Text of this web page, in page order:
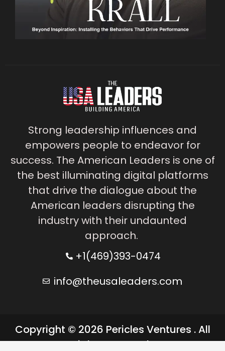
Strong leadership influences and
empowers people to endeavor for
success. The American Leaders is one of
the best illuminating digital platforms
that drive the dialogue about the
American leaders disrupting the
industry with their undaunted
approach.
+1(469)393-0474
info@theusaleaders.com
Copyright © 2026 Pericles Ventures . All
rights reserved.